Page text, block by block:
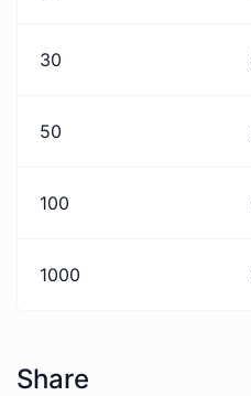
30
50
100
1000
Share